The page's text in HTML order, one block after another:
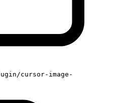
cursor-image-